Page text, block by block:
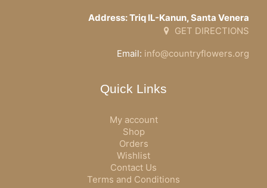
Address: Triq IL-Kanun, Santa Venera
GET DIRECTIONS
Email: info@countryflowers.org
Quick Links
My account
Shop
Orders
Wishlist
Contact Us
Terms and Conditions